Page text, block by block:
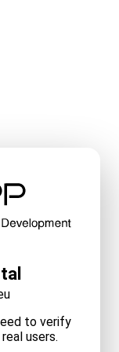
to verify
users.